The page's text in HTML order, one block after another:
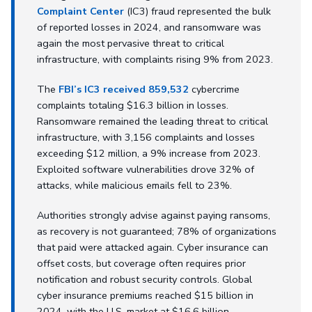
Complaint Center (IC3) fraud represented the bulk
of reported losses in 2024, and ransomware was
again the most pervasive threat to critical
infrastructure, with complaints rising 9% from 2023.
The FBI’s IC3 received 859,532 cybercrime
complaints totaling $16.3 billion in losses.
Ransomware remained the leading threat to critical
infrastructure, with 3,156 complaints and losses
exceeding $12 million, a 9% increase from 2023.
Exploited software vulnerabilities drove 32% of
attacks, while malicious emails fell to 23%.
Authorities strongly advise against paying ransoms,
as recovery is not guaranteed; 78% of organizations
that paid were attacked again. Cyber insurance can
offset costs, but coverage often requires prior
notification and robust security controls. Global
cyber insurance premiums reached $15 billion in